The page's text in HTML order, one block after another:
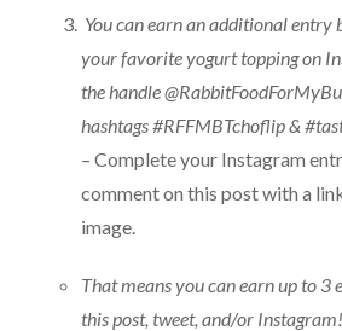
You can earn an additional entry
your favorite yogurt topping on
the handle
hashtags #RFFMBTchoflip &
– Complete your Instagram
comment on this post with a
image.
That means you can earn up to 3
this post, tweet, and/or Instagram!